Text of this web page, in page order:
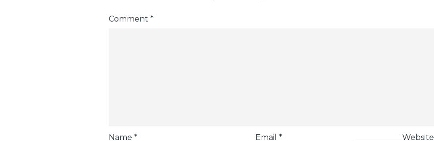
Comment *
Name * Email * Website